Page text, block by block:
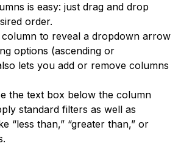
is easy: just drag and drop
order.
to reveal a dropdown arrow
options (ascending or
lets you add or remove columns
the text box below the column
standard filters as well as
“less than,” “greater than,” or